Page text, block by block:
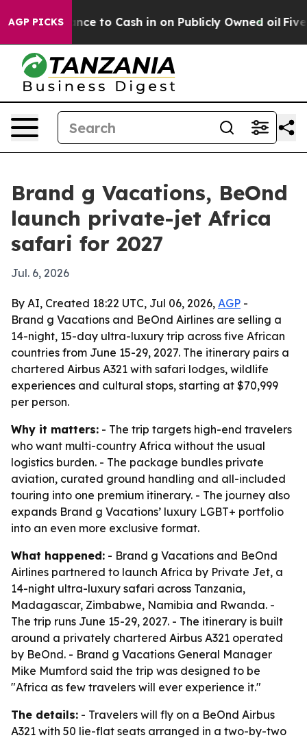
AGP PICKS
Chance to Cash in on Publicly Owned oil Five
Brand g Vacations, BeOnd
launch private-jet Africa
safari for 2027
Jul. 6, 2026
By AI, Created 18:22 UTC, Jul 06, 2026, AGP -
Brand g Vacations and BeOnd Airlines are selling a
14-night, 15-day ultra-luxury trip across five African
countries from June 15-29, 2027. The itinerary pairs a
chartered Airbus A321 with safari lodges, wildlife
experiences and cultural stops, starting at $70,999
per person.
Why it matters: - The trip targets high-end travelers
who want multi-country Africa without the usual
logistics burden. - The package bundles private
aviation, curated ground handling and all-included
touring into one premium itinerary. - The journey also
expands Brand g Vacations’ luxury LGBT+ portfolio
into an even more exclusive format.
What happened: - Brand g Vacations and BeOnd
Airlines partnered to launch Africa by Private Jet, a
14-night ultra-luxury safari across Tanzania,
Madagascar, Zimbabwe, Namibia and Rwanda. -
The trip runs June 15-29, 2027. - The itinerary is built
around a privately chartered Airbus A321 operated
by BeOnd. - Brand g Vacations General Manager
Mike Mumford said the trip was designed to be
"Africa as few travelers will ever experience it."
The details: - Travelers will fly on a BeOnd Airbus
A321 with 50 lie-flat seats arranged in a two-by-two